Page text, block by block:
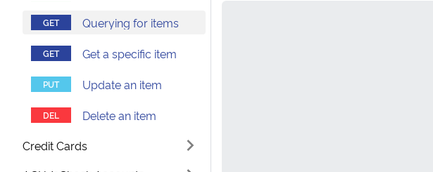
Querying for items
Get a specific item
Update an item
Delete an item
Credit Cards